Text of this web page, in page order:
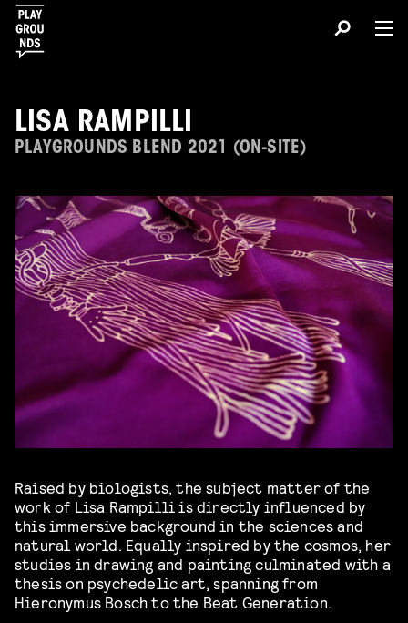
LISA RAMPILLI
PLAYGROUNDS BLEND 2021 (ON-SITE)
Raised by biologists, the subject matter of the
work of Lisa Rampilli is directly influenced by
this immersive background in the sciences and
natural world. Equally inspired by the cosmos, her
studies in drawing and painting culminated with a
thesis on psychedelic art, spanning from
Hieronymus Bosch to the Beat Generation.